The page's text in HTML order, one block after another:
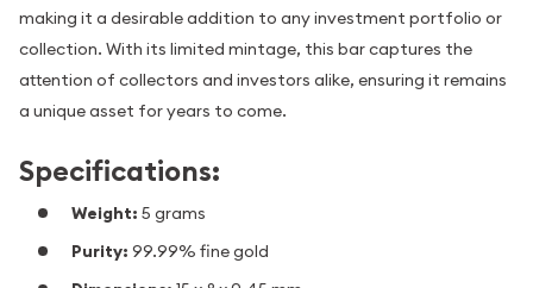
making it a desirable addition to any investment portfolio or
collection. With its limited mintage, this bar captures the
attention of collectors and investors alike, ensuring it remains
a unique asset for years to come.
Specifications:
Weight: 5 grams
Purity: 99.99% fine gold